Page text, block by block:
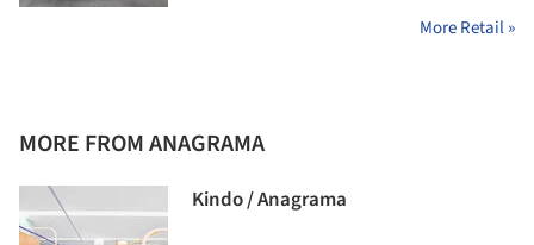
More Retail »
MORE FROM ANAGRAMA
Kindo / Anagrama